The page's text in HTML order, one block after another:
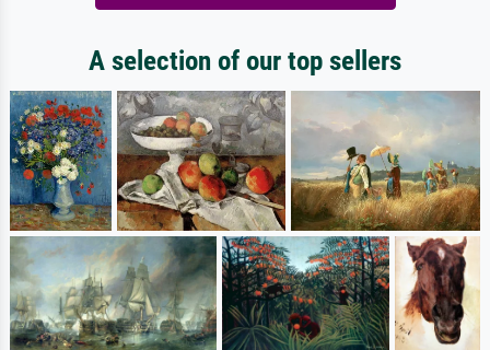
A selection of our top sellers